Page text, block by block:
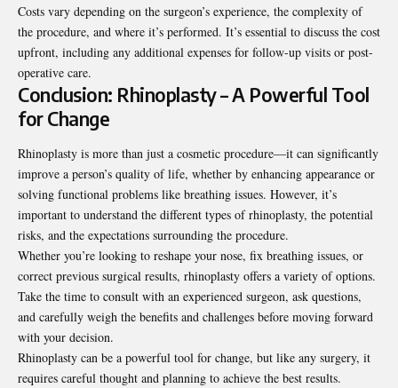
Costs vary depending on the surgeon’s experience, the complexity of
the procedure, and where it’s performed. It’s essential to discuss the cost
upfront, including any additional expenses for follow-up visits or post-
operative care.
Conclusion: Rhinoplasty – A Powerful Tool
for Change
Rhinoplasty is more than just a cosmetic procedure—it can significantly
improve a person’s quality of life, whether by enhancing appearance or
solving functional problems like breathing issues. However, it’s
important to understand the different types of rhinoplasty, the potential
risks, and the expectations surrounding the procedure.
Whether you’re looking to reshape your nose, fix breathing issues, or
correct previous surgical results, rhinoplasty offers a variety of options.
Take the time to consult with an experienced surgeon, ask questions,
and carefully weigh the benefits and challenges before moving forward
with your decision.
Rhinoplasty can be a powerful tool for change, but like any surgery, it
requires careful thought and planning to achieve the best results.